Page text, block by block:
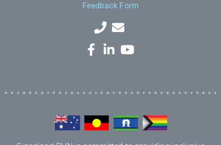
Feedback Form